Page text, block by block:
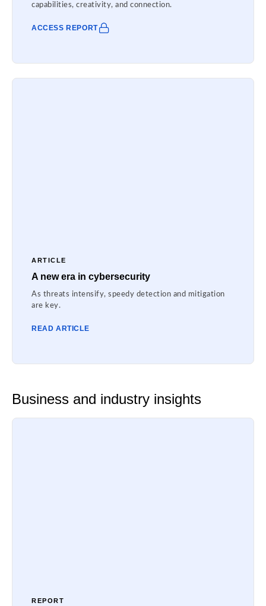
capabilities, creativity, and connection.
ACCESS REPORT
ARTICLE
A new era in cybersecurity
As threats intensify, speedy detection and mitigation
are key.
READ ARTICLE
Business and industry insights
REPORT